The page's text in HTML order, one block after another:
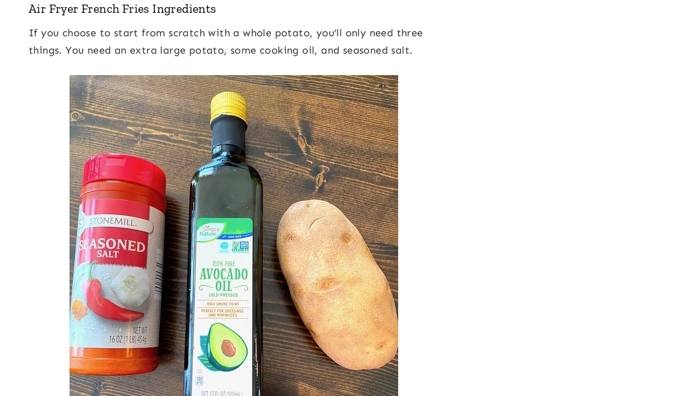
Air Fryer French Fries Ingredients
If you choose to start from scratch with a whole potato, you’ll only need three
things. You need an extra large potato, some cooking oil, and seasoned salt.